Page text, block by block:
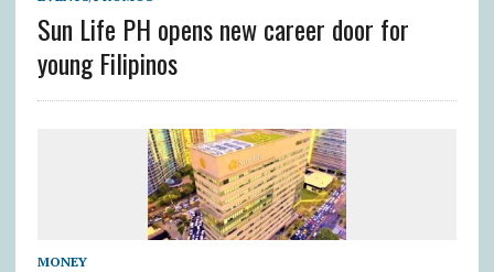
Sun Life PH opens new career door for
young Filipinos
MONEY